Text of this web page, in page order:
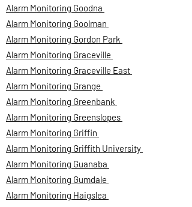
Alarm Monitoring Goodna
Alarm Monitoring Goolman
Alarm Monitoring Gordon Park
Alarm Monitoring Graceville
Alarm Monitoring Graceville East
Alarm Monitoring Grange
Alarm Monitoring Greenbank
Alarm Monitoring Greenslopes
Alarm Monitoring Griffin
Alarm Monitoring Griffith University
Alarm Monitoring Guanaba
Alarm Monitoring Gumdale
Alarm Monitoring Haigslea